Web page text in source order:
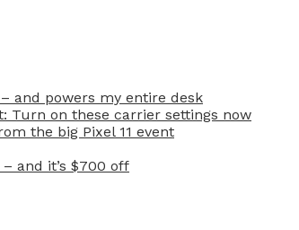
and powers my entire desk
Turn on these carrier settings now
the big Pixel 11 event
and it’s $700 off